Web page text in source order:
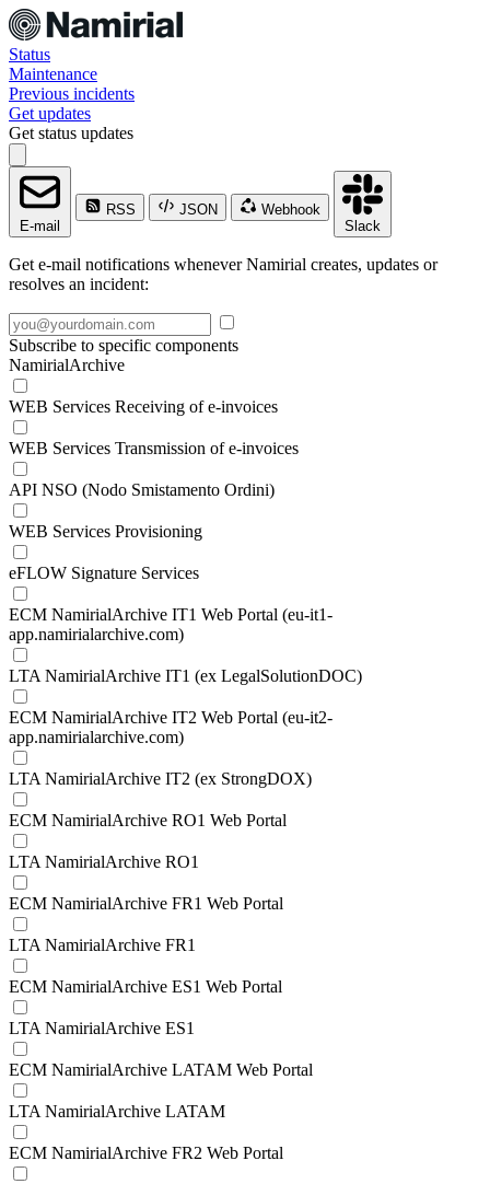
Status
Maintenance
Previous incidents
Get updates
Get status updates
E-mail
RSS JSON
Webhook
Slack
Get e-mail notifications whenever Namirial creates, updates or
resolves an incident:
Subscribe to specific components
NamirialArchive
WEB Services Receiving of e-invoices
WEB Services Transmission of e-invoices
API NSO (Nodo Smistamento Ordini)
WEB Services Provisioning
eFLOW Signature Services
ECM NamirialArchive IT1 Web Portal (eu-it1-
app.namirialarchive.com)
LTA NamirialArchive IT1 (ex LegalSolutionDOC)
ECM NamirialArchive IT2 Web Portal (eu-it2-
app.namirialarchive.com)
LTA NamirialArchive IT2 (ex StrongDOX)
ECM NamirialArchive RO1 Web Portal
LTA NamirialArchive RO1
ECM NamirialArchive FR1 Web Portal
LTA NamirialArchive FR1
ECM NamirialArchive ES1 Web Portal
LTA NamirialArchive ES1
ECM NamirialArchive LATAM Web Portal
LTA NamirialArchive LATAM
ECM NamirialArchive FR2 Web Portal